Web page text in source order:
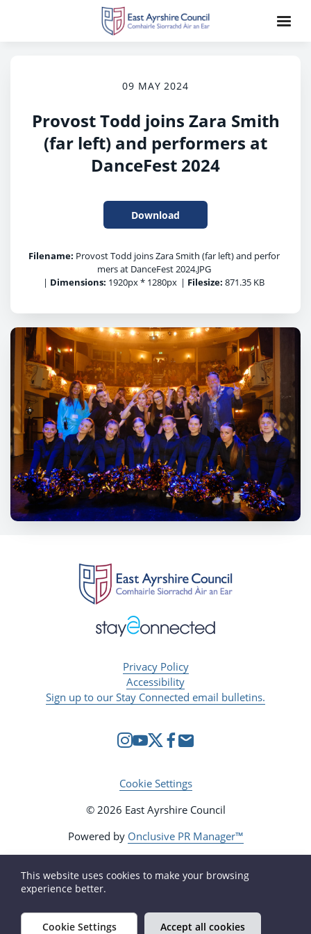
09 MAY 2024
Provost Todd joins Zara Smith
(far left) and performers at
DanceFest 2024
Download
Filename: Provost Todd joins Zara Smith (far left) and perfor
mers at DanceFest 2024.JPG
| Dimensions: 1920px * 1280px | Filesize: 871.35 KB
Privacy Policy
Accessibility
Sign up to our Stay Connected email bulletins.
Cookie Settings
© 2026 East Ayrshire Council
Powered by Onclusive PR Manager™
This website uses cookies to make your browsing
experience better.
Cookie Settings Accept all cookies